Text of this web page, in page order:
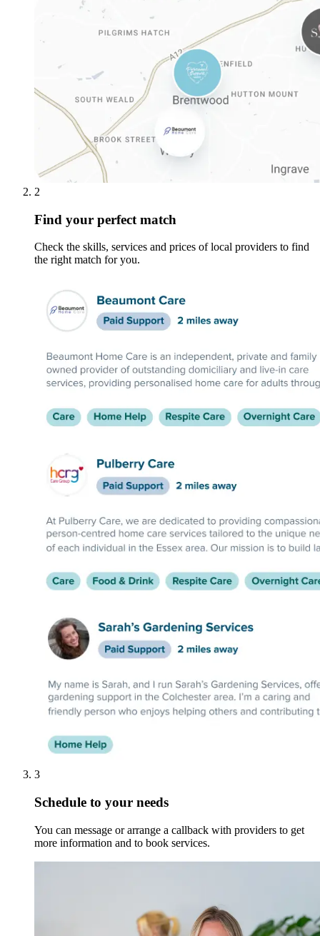
2
Find your perfect match
Check the skills, services and prices of local providers to find
the right match for you.
3
Schedule to your needs
You can message or arrange a callback with providers to get
more information and to book services.